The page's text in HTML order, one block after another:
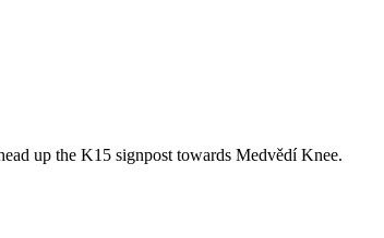
up the K15 signpost towards Medvědí Knee.